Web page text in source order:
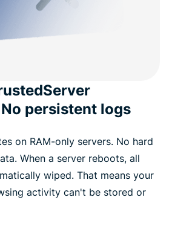
persistent logs
on RAM-only servers. No hard
When a server reboots, all
wiped. That means your
activity can't be stored or